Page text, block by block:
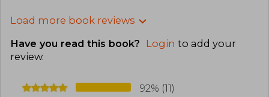
Load more book reviews
Have you read this book? Login to add your
review.
92% (11)